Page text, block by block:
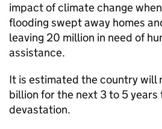
impact of climate change
flooding swept away homes
leaving 20 million in need of
assistance.
It is estimated the country will
billion for the next 3 to 5
devastation.